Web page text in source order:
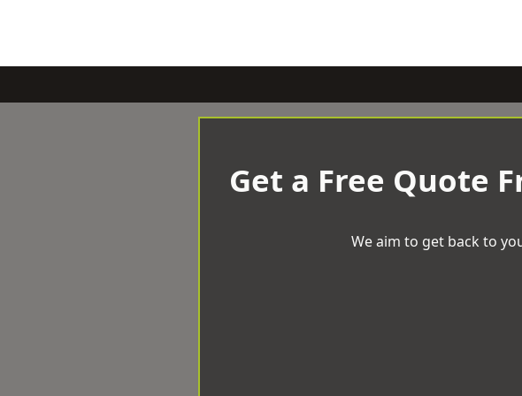
Get a Free Quote
We aim to get back to